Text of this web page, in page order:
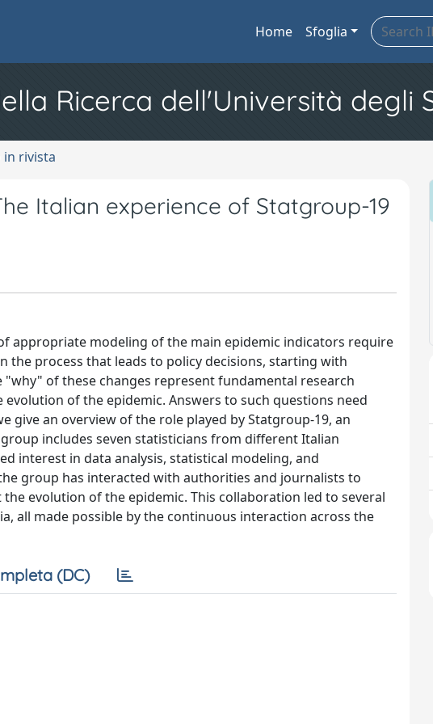
Home Sfoglia
Ricerca dell'Università degli
in rivista
Italian experience of Statgroup-19
appropriate modeling of the main epidemic indicators require
the process that leads to policy decisions, starting with
of these changes represent fundamental research
of the epidemic. Answers to such questions need
give an overview of the role played by Statgroup-19, an
includes seven statisticians from different Italian
interest in data analysis, statistical modeling, and
group has interacted with authorities and journalists to
evolution of the epidemic. This collaboration led to several
all made possible by the continuous interaction across the
(DC)